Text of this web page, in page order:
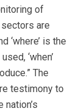
of
are
‘where’ is the
‘when’
The
testimony to
nation’s